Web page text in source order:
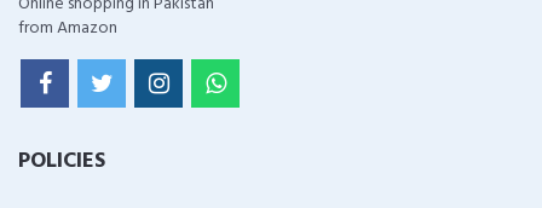
from Amazon
POLICIES